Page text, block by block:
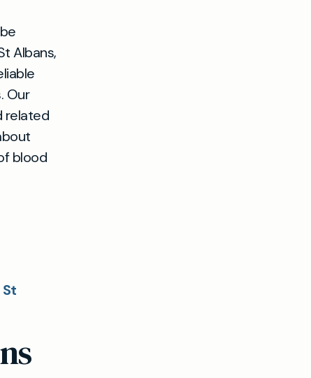
Albans,
Our
related
blood